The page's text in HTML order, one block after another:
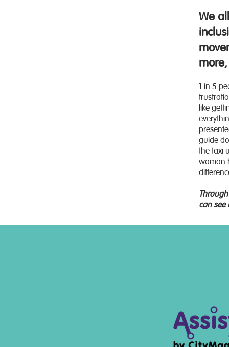
We
1 in 5
like
guide
the taxi
woman
can see